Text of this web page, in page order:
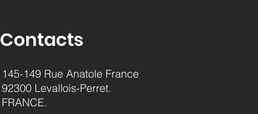
Contacts
145-149 Rue Anatole France
92300 Levallois-Perret.
FRANCE.